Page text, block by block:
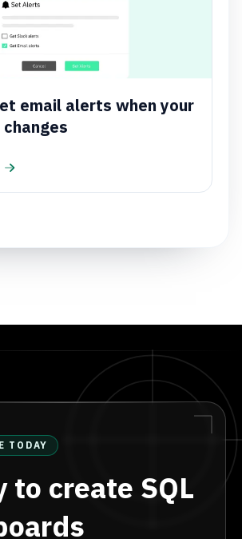
email alerts when your
changes
TODAY
to create SQL